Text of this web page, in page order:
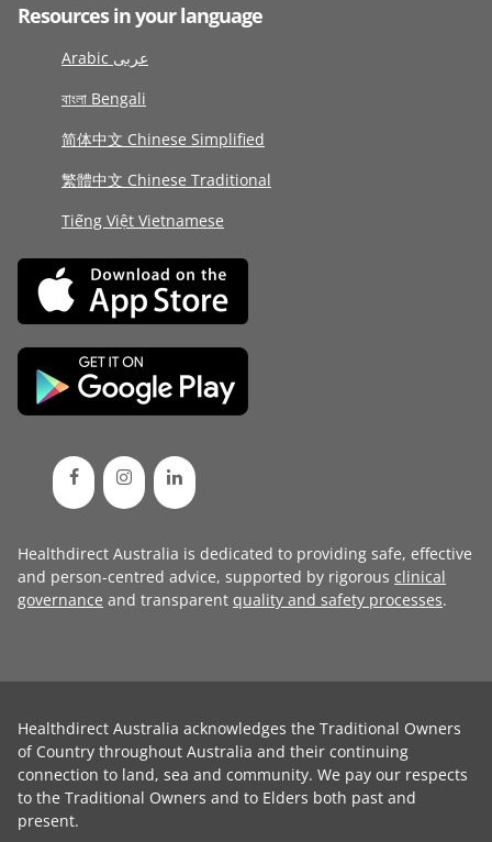
Resources in your language
Arabic عربى
বাংলা Bengali
简体中文 Chinese Simplified
繁體中文 Chinese Traditional
Tiếng Việt Vietnamese
Healthdirect Australia is dedicated to providing safe, effective
and person-centred advice, supported by rigorous clinical
governance and transparent quality and safety processes.
Healthdirect Australia acknowledges the Traditional Owners
of Country throughout Australia and their continuing
connection to land, sea and community. We pay our respects
to the Traditional Owners and to Elders both past and
present.